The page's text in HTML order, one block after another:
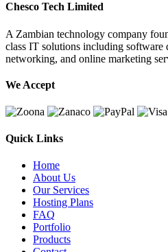
Chesco Tech Limited
A Zambian technology company
class IT solutions including software
networking, and online marketing
We Accept
Quick Links
Home
About Us
Our Services
Hosting Plans
FAQ
Portfolio
Products